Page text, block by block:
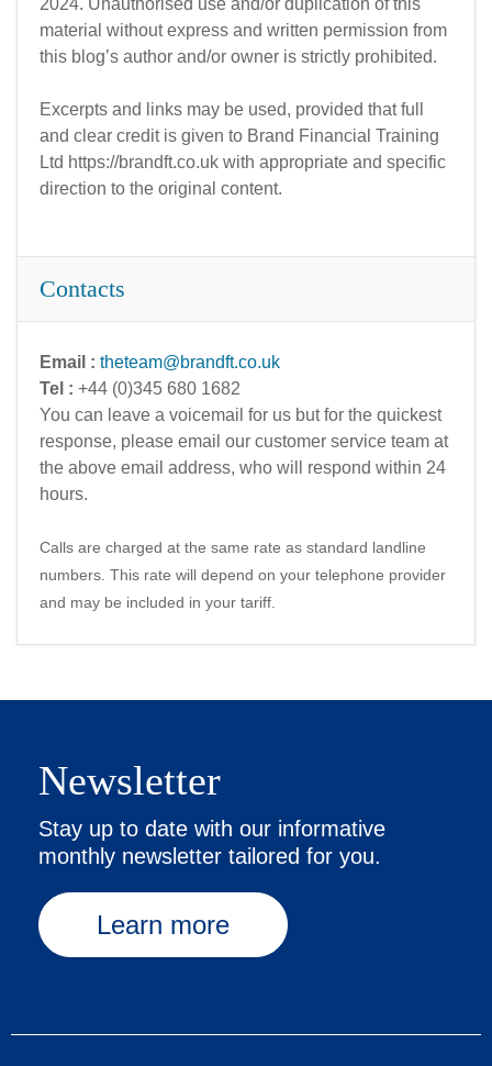
2024. Unauthorised use and/or duplication of this
material without express and written permission from
this blog’s author and/or owner is strictly prohibited.
Excerpts and links may be used, provided that full
and clear credit is given to Brand Financial Training
Ltd https://brandft.co.uk with appropriate and specific
direction to the original content.
Contacts
Email : theteam@brandft.co.uk
Tel : +44 (0)345 680 1682
You can leave a voicemail for us but for the quickest
response, please email our customer service team at
the above email address, who will respond within 24
hours.
Calls are charged at the same rate as standard landline
numbers. This rate will depend on your telephone provider
and may be included in your tariff.
Newsletter
Stay up to date with our informative
monthly newsletter tailored for you.
Learn more